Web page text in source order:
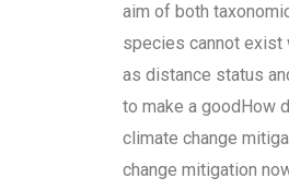
aim of both
species cannot exist
as distance status
to make a goodHow
climate change
change mitigation